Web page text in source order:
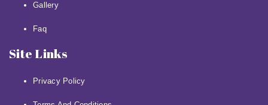
Gallery
Faq
Site Links
Privacy Policy